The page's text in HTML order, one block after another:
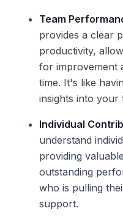
Team
provides a clear
productivity,
for improvement
time. It's like
insights into your
Individual
understand
providing
outstanding
who is pulling
support.